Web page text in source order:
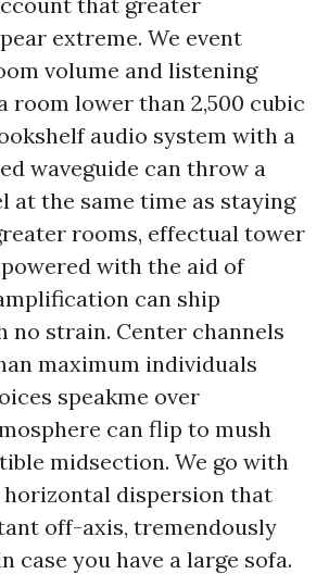
extreme. We event
volume and listening
room lower than 2,500 cubic
audio system with a
waveguide can throw a
at the same time as staying
rooms, effectual tower
with the aid of
can ship
no strain. Center channels
maximum individuals
speakme over
can flip to mush
midsection. We go with
dispersion that
off-axis, tremendously
case you have a large sofa.